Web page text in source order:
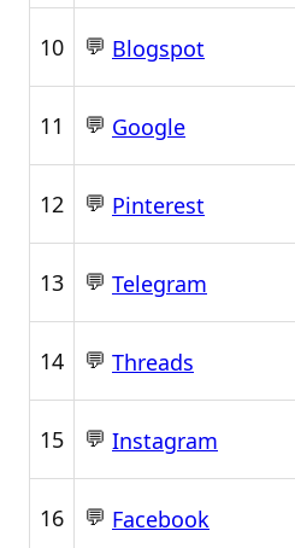
10 💬 Blogspot
11 💬 Google
12 💬 Pinterest
13 💬 Telegram
14 💬 Threads
15 💬 Instagram
16 💬 Facebook